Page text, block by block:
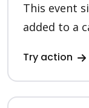
This event
added to a
Try action